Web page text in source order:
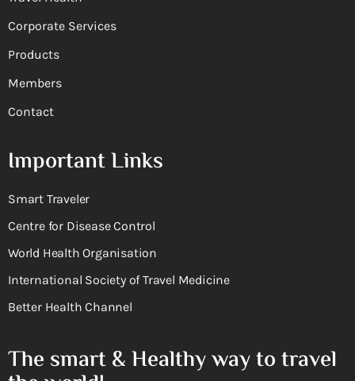
Corporate Services
Products
Members
Contact
Important Links
Smart Traveler
Centre for Disease Control
World Health Organisation
International Society of Travel Medicine
Better Health Channel
The smart & Healthy way to travel